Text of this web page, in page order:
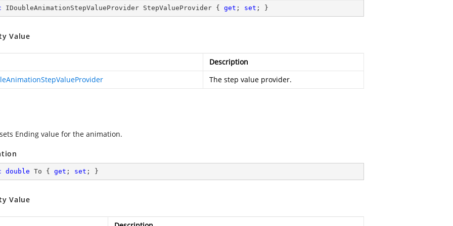
IDoubleAnimationStepValueProvider StepValueProvider { get ; set ; }
Value
Description
The step value provider.
Ending value for the animation.
double To { get ; set ; }
Value